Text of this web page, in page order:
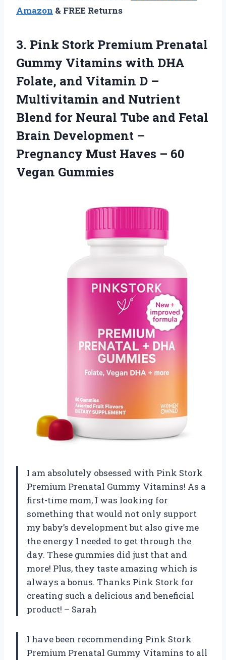
Amazon & FREE Returns
3. Pink Stork Premium Prenatal
Gummy Vitamins with DHA
Folate, and Vitamin D –
Multivitamin and Nutrient
Blend for Neural Tube and Fetal
Brain Development –
Pregnancy Must Haves – 60
Vegan Gummies
I am absolutely obsessed with Pink Stork
Premium Prenatal Gummy Vitamins! As a
first-time mom, I was looking for
something that would not only support
my baby’s development but also give me
the energy I needed to get through the
day. These gummies did just that and
more! Plus, they taste amazing which is
always a bonus. Thanks Pink Stork for
creating such a delicious and beneficial
product! – Sarah
I have been recommending Pink Stork
Premium Prenatal Gummy Vitamins to all